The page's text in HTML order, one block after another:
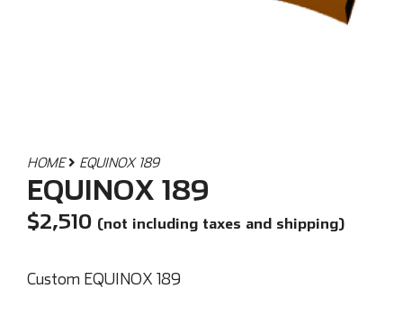
HOME EQUINOX 189
EQUINOX 189
$2,510 (not including taxes and shipping)
Custom EQUINOX 189